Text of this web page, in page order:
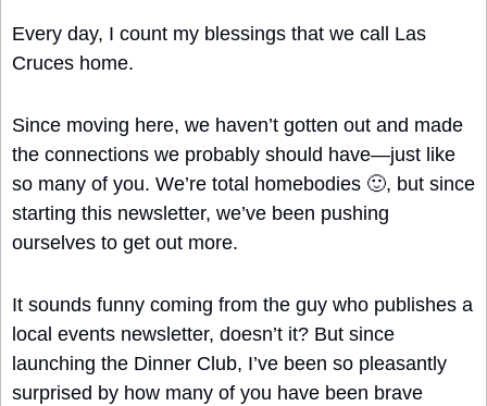
Every day, I count my blessings that we call Las
Cruces home.
Since moving here, we haven’t gotten out and made
the connections we probably should have—just like
so many of you. We’re total homebodies 🙂, but since
starting this newsletter, we’ve been pushing
ourselves to get out more.
It sounds funny coming from the guy who publishes a
local events newsletter, doesn’t it? But since
launching the Dinner Club, I’ve been so pleasantly
surprised by how many of you have been brave